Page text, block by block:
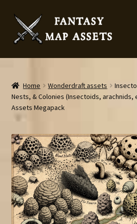
Skip
to
navigation
Skip
to
content
Home
Map Assets & Resources Shop
My account
Cart
Checkout
News
Contact
Home Wonderdraft assets
Nests, & Colonies (Insectoids, arachnids,
Assets Megapack